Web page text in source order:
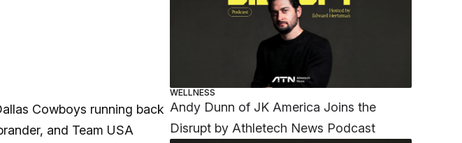
Cowboys running back
and Team USA
WELLNESS
Andy Dunn of JK America Joins the
Disrupt by Athletech News Podcast